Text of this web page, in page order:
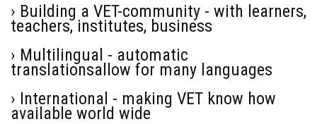
› Building a VET-community - with learners,
teachers, institutes, business
› Multilingual - automatic
translationsallow for many languages
› International - making VET know how
available world wide